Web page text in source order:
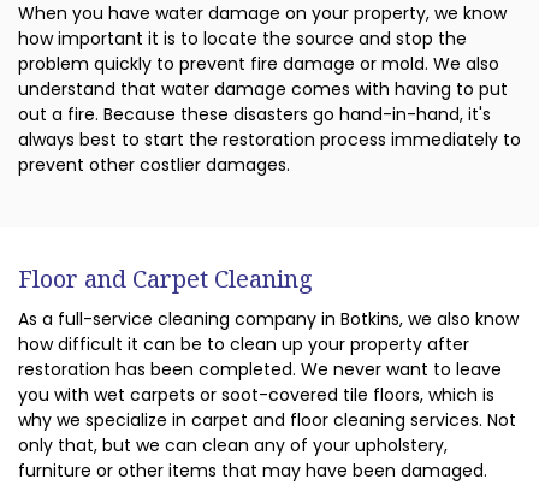
When you have water damage on your property, we know
how important it is to locate the source and stop the
problem quickly to prevent fire damage or mold. We also
understand that water damage comes with having to put
out a fire. Because these disasters go hand-in-hand, it's
always best to start the restoration process immediately to
prevent other costlier damages.
Floor and Carpet Cleaning
As a full-service cleaning company in Botkins, we also know
how difficult it can be to clean up your property after
restoration has been completed. We never want to leave
you with wet carpets or soot-covered tile floors, which is
why we specialize in carpet and floor cleaning services. Not
only that, but we can clean any of your upholstery,
furniture or other items that may have been damaged.